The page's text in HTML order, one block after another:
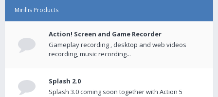
Mirillis Products
Action! Screen and Game Recorder
Gameplay recording , desktop and web videos
recording, music recording...
Splash 2.0
Splash 3.0 coming soon together with Action 5